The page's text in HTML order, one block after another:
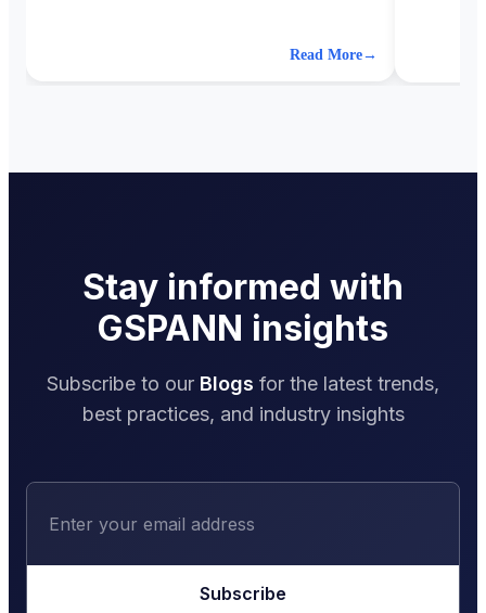
Read More→
Stay informed with
GSPANN insights
Subscribe to our Blogs for the latest trends,
best practices, and industry insights
Subscribe